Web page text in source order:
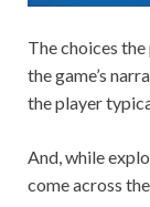
The choices
the game’s
the player
And, while
come across